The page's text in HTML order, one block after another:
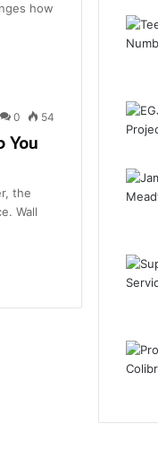
how
0 54
You
the
Wall